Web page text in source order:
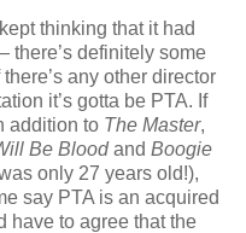
thinking that it had
there’s definitely some
any other director
it’s gotta be PTA. If
addition to The Master,
Be Bloodand Boogie
only 27 years old!),
say PTA is an acquired
have to agree that the